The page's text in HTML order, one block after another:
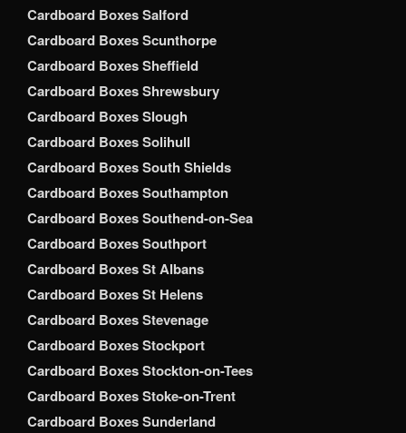
Cardboard Boxes Salford
Cardboard Boxes Scunthorpe
Cardboard Boxes Sheffield
Cardboard Boxes Shrewsbury
Cardboard Boxes Slough
Cardboard Boxes Solihull
Cardboard Boxes South Shields
Cardboard Boxes Southampton
Cardboard Boxes Southend-on-Sea
Cardboard Boxes Southport
Cardboard Boxes St Albans
Cardboard Boxes St Helens
Cardboard Boxes Stevenage
Cardboard Boxes Stockport
Cardboard Boxes Stockton-on-Tees
Cardboard Boxes Stoke-on-Trent
Cardboard Boxes Sunderland